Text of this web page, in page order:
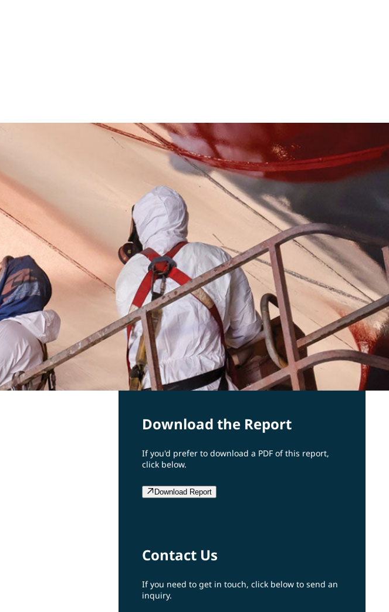
Download the Report
If you'd prefer to download a PDF of this report,
click below.
Download Report
Contact Us
If you need to get in touch, click below to send an
inquiry.